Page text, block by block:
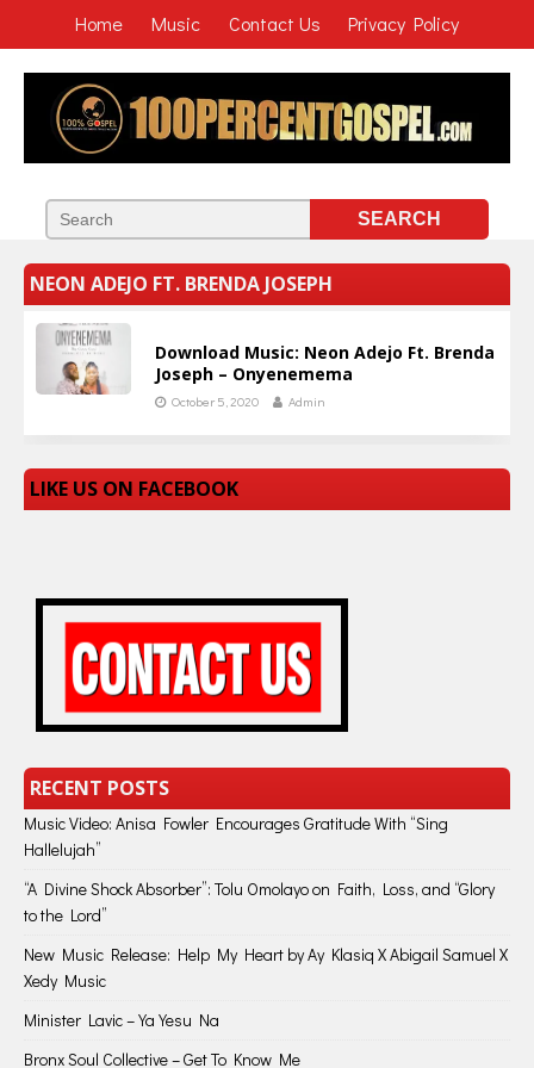
Home Music Contact Us Privacy Policy
NEON ADEJO FT. BRENDA JOSEPH
Download Music: Neon Adejo Ft. Brenda
Joseph – Onyenemema
October 5, 2020 Admin
LIKE US ON FACEBOOK
RECENT POSTS
Music Video: Anisa Fowler Encourages Gratitude With “Sing
Hallelujah”
“A Divine Shock Absorber”: Tolu Omolayo on Faith, Loss, and “Glory
to the Lord”
New Music Release: Help My Heart by Ay Klasiq X Abigail Samuel X
Xedy Music
Minister Lavic – Ya Yesu Na
Bronx Soul Collective – Get To Know Me